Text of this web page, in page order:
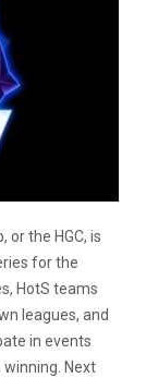
or the HGC, is
for the
HotS teams
leagues, and
in events
Next